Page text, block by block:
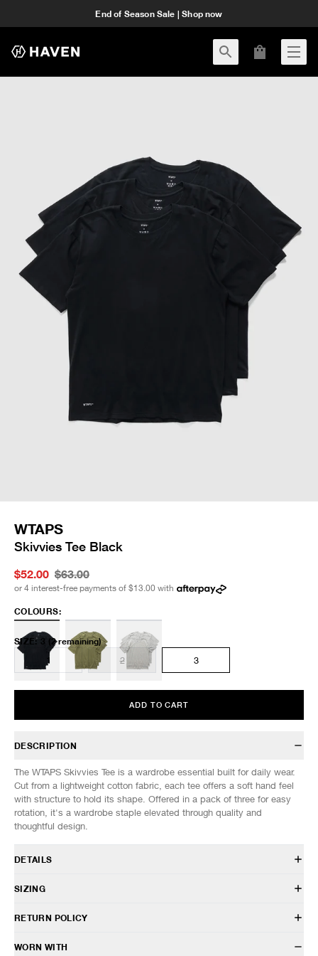
End of Season Sale | Shop now
WTAPS
Skivvies Tee Black
$52.00 $63.00
or 4 interest-free payments of $13.00 with
COLOURS:
SIZE: 3 (2 remaining)
1
2 3
ADD TO CART
DESCRIPTION
The WTAPS Skivvies Tee is a wardrobe essential built for daily wear.
Cut from a lightweight cotton fabric, each tee offers a soft hand feel
with structure to hold its shape. Offered in a pack of three for easy
rotation, it's a wardrobe staple elevated through quality and
thoughtful design.
DETAILS
261MYDT-UWM01
Lightweight jersey fabric
Crewneck design
SIZING
Model is 6’0” (182cm) tall, weighs 160lbs (73kg) and is wearing a size
RETURN POLICY
HAVEN will gladly accept any non-“Release Product” items for
WORN WITH